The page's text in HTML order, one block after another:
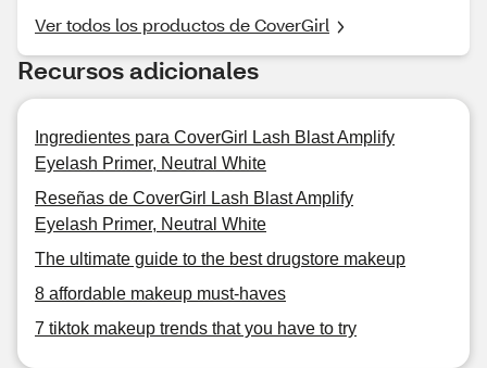
Ver todos los productos de CoverGirl
Recursos adicionales
Ingredientes para CoverGirl Lash Blast Amplify
Eyelash Primer, Neutral White
Reseñas de CoverGirl Lash Blast Amplify
Eyelash Primer, Neutral White
The ultimate guide to the best drugstore makeup
8 affordable makeup must-haves
7 tiktok makeup trends that you have to try